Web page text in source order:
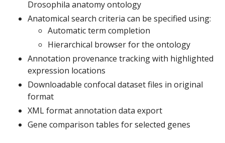
Drosophila anatomy ontology
Anatomical search criteria can be specified using:
Automatic term completion
Hierarchical browser for the ontology
Annotation provenance tracking with highlighted
expression locations
Downloadable confocal dataset files in original
format
XML format annotation data export
Gene comparison tables for selected genes